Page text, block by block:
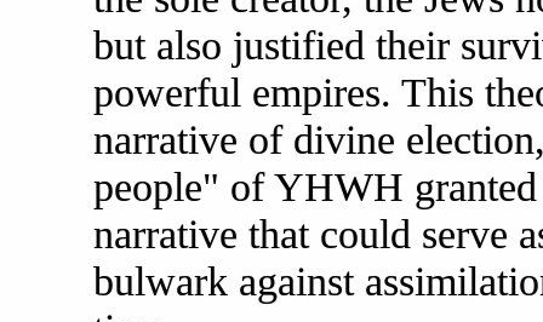
but also justified their
powerful empires. This
narrative of divine
people" of YHWH granted
narrative that could serve
bulwark against